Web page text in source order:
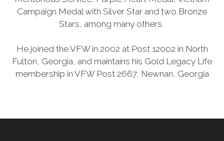
Campaign Medal with Silver Star and two Bronze
Stars, among many others.
He joined the VFW in 2002 at Post 12002 in North
Fulton, Georgia, and maintains his Gold Legacy Life
membership in VFW Post 2667, Newnan, Georgia